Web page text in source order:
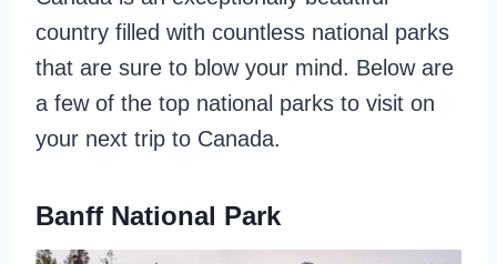
country filled with countless national parks
that are sure to blow your mind. Below are
a few of the top national parks to visit on
your next trip to Canada.
Banff National Park